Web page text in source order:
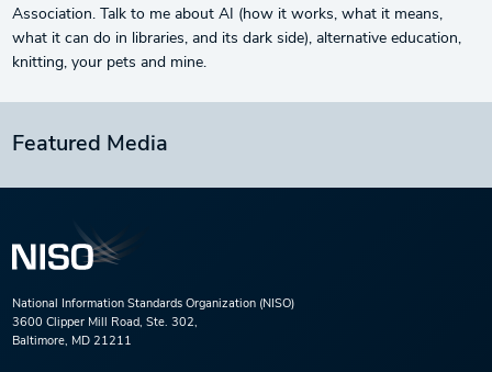
Association. Talk to me about AI (how it works, what it means,
what it can do in libraries, and its dark side), alternative education,
knitting, your pets and mine.
Featured Media
National Information Standards Organization (NISO)
3600 Clipper Mill Road, Ste. 302,
Baltimore, MD 21211